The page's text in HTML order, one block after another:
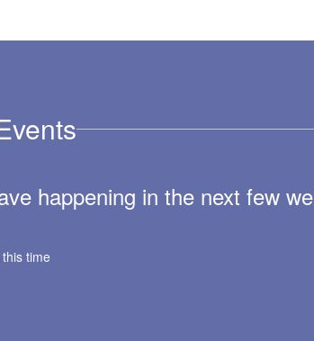
happening in the next few
time